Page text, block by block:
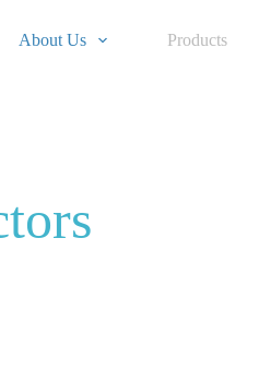
About Us Products